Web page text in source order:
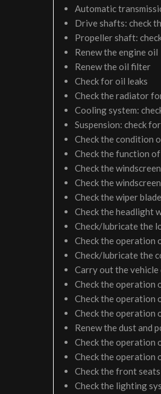
Automatic
Drive shafts: check
Propeller shaft:
Renew the engine oil
Renew the oil filter
Check for oil leaks
Check the radiator
Cooling system:
Suspension: check
Check the condition
Check the function
Check the
Check the
Check the wiper
Check the headlight
Check/lubricate the
Check the
Check/lubricate the
Carry out the
Check the operation
Check the operation
Check the operation
Renew the dust and
Check the operation
Check the operation
Check the front seats
Check the lighting